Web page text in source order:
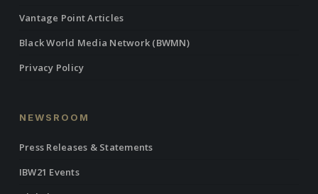
Vantage Point Articles
Black World Media Network (BWMN)
Privacy Policy
NEWSROOM
Press Releases & Statements
IBW21 Events